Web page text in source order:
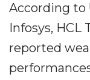
According to
Infosys, HCL
reported